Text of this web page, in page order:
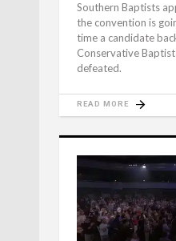
Southern Baptists
the convention is
time a candidate
Conservative
defeated.
READ MORE